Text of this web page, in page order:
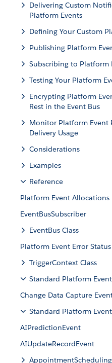
Delivering Custom
Platform Events
Defining Your Custom
Publishing Platform
Subscribing to Platform
Testing Your Platform
Encrypting Platform
Rest in the Event Bus
Monitor Platform Event
Delivery Usage
Considerations
Examples
Reference
Platform Event Allocations
EventBusSubscriber
EventBus Class
Platform Event Error
TriggerContext Class
Standard Platform
Change Data Capture
Standard Platform
AIPredictionEvent
AIUpdateRecordEvent